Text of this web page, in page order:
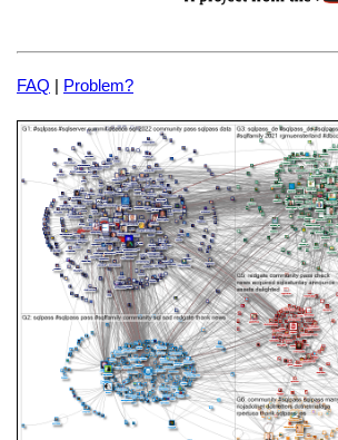
FAQ | Problem?